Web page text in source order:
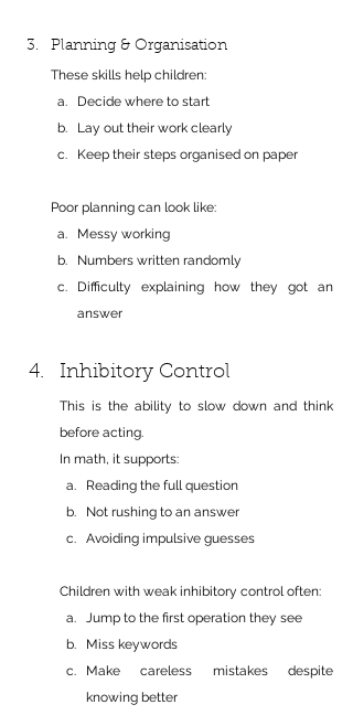
Planning & Organisation
These skills help children:
Decide where to start
Lay out their work clearly
Keep their steps organised on paper
Poor planning can look like:
Messy working
Numbers written randomly
Difficulty explaining how they got an
answer
Inhibitory Control
This is the ability to slow down and think
before acting.
In math, it supports:
Reading the full question
Not rushing to an answer
Avoiding impulsive guesses
Children with weak inhibitory control often:
Jump to the first operation they see
Miss keywords
Make careless mistakes despite
knowing better